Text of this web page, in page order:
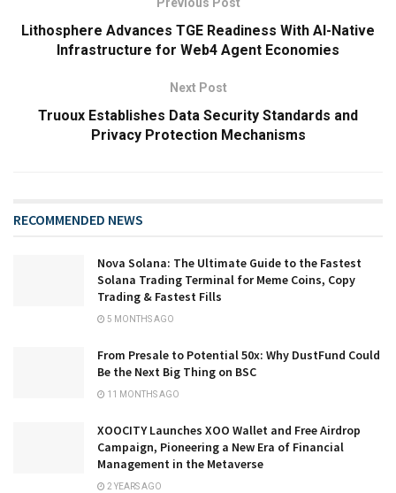
Previous Post
Lithosphere Advances TGE Readiness With AI-Native
Infrastructure for Web4 Agent Economies
Next Post
Truoux Establishes Data Security Standards and
Privacy Protection Mechanisms
RECOMMENDED NEWS
Nova Solana: The Ultimate Guide to the Fastest
Solana Trading Terminal for Meme Coins, Copy
Trading & Fastest Fills
5 MONTHS AGO
From Presale to Potential 50x: Why DustFund Could
Be the Next Big Thing on BSC
11 MONTHS AGO
XOOCITY Launches XOO Wallet and Free Airdrop
Campaign, Pioneering a New Era of Financial
Management in the Metaverse
2 YEARS AGO